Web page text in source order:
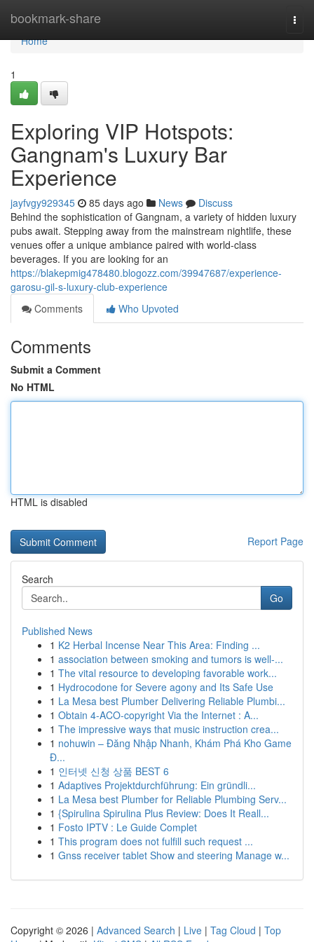
bookmark-share
Home
Home
1
Exploring VIP Hotspots:
Gangnam's Luxury Bar
Experience
jayfvgy929345 85 days ago News
Discuss
Behind the sophistication of Gangnam, a variety of hidden luxury
pubs await. Stepping away from the mainstream nightlife, these
venues offer a unique ambiance paired with world-class
beverages. If you are looking for an
https://blakepmig478480.blogozz.com/39947687/experience-
garosu-gil-s-luxury-club-experience
Comments
Who Upvoted
Comments
Submit a Comment
No HTML
HTML is disabled
Report Page
Search
Go
Published News
1 K2 Herbal Incense Near This Area: Finding ...
1 association between smoking and tumors is well-...
1 The vital resource to developing favorable work...
1 Hydrocodone for Severe agony and Its Safe Use
1 La Mesa best Plumber Delivering Reliable Plumbi...
1 Obtain 4-ACO-copyright Via the Internet : A...
1 The impressive ways that music instruction crea...
1 nohuwin – Đăng Nhập Nhanh, Khám Phá Kho Game
Đ...
1 인터넷 신청 상품 BEST 6
1 Adaptives Projektdurchführung: Ein gründli...
1 La Mesa best Plumber for Reliable Plumbing Serv...
1 {Spirulina Spirulina Plus Review: Does It Reall...
1 Fosto IPTV : Le Guide Complet
1 This program does not fulfill such request ...
1 Gnss receiver tablet Show and steering Manage w...
Copyright © 2026 | Advanced Search | Live | Tag Cloud | Top